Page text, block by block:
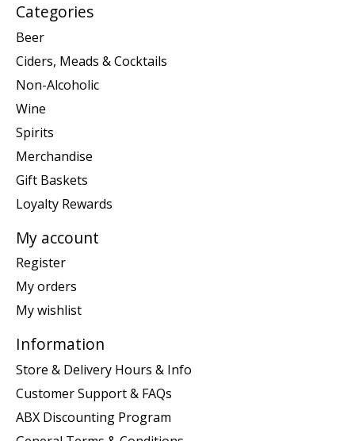
Categories
Beer
Ciders, Meads & Cocktails
Non-Alcoholic
Wine
Spirits
Merchandise
Gift Baskets
Loyalty Rewards
My account
Register
My orders
My wishlist
Information
Store & Delivery Hours & Info
Customer Support & FAQs
ABX Discounting Program